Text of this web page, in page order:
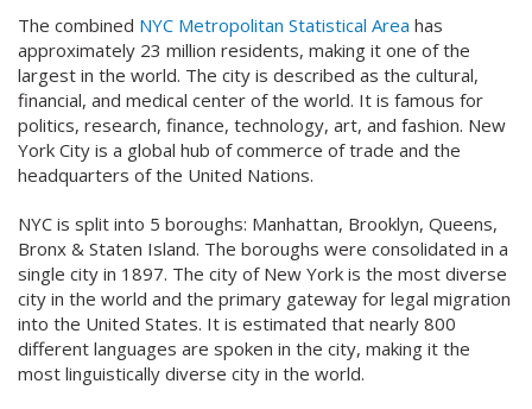
The combined NYC Metropolitan Statistical Area has
approximately 23 million residents, making it one of the
largest in the world. The city is described as the cultural,
financial, and medical center of the world. It is famous for
politics, research, finance, technology, art, and fashion. New
York City is a global hub of commerce of trade and the
headquarters of the United Nations.
NYC is split into 5 boroughs: Manhattan, Brooklyn, Queens,
Bronx & Staten Island. The boroughs were consolidated in a
single city in 1897. The city of New York is the most diverse
city in the world and the primary gateway for legal migration
into the United States. It is estimated that nearly 800
different languages are spoken in the city, making it the
most linguistically diverse city in the world.